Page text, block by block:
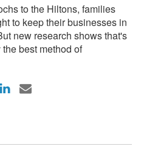
to the Hiltons, families
to keep their businesses in
new research shows that's
best method of